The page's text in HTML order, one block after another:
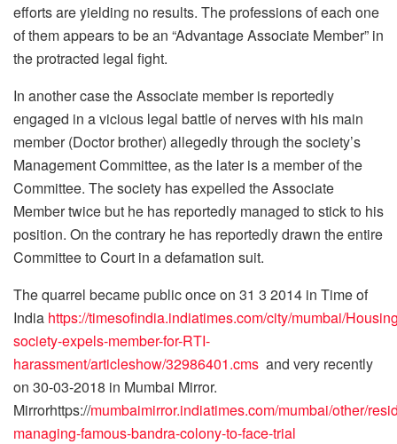
efforts are yielding no results. The professions of each one
of them appears to be an “Advantage Associate Member” in
the protracted legal fight.
In another case the Associate member is reportedly
engaged in a vicious legal battle of nerves with his main
member (Doctor brother) allegedly through the society’s
Management Committee, as the later is a member of the
Committee. The society has expelled the Associate
Member twice but he has reportedly managed to stick to his
position. On the contrary he has reportedly drawn the entire
Committee to Court in a defamation suit.
The quarrel became public once on 31 3 2014 in Time of
India https://timesofindia.indiatimes.com/city/mumbai/
society-expels-member-for-RTI-
harassment/articleshow/32986401.cms and very recently
on 30-03-2018 in Mumbai Mirror.
Mirrorhttps://mumbaimirror.indiatimes.com/mumbai/other/
managing-famous-bandra-colony-to-face-trial